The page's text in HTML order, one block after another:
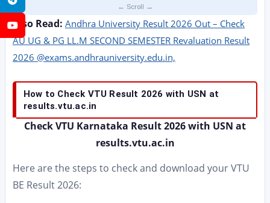
YouTube
Also Read: Andhra University Result 2026 Out – Check
AU UG & PG LL.M SECOND SEMESTER Revaluation Result
2026 @exams.andhrauniversity.edu.in,
How to Check VTU Result 2026 with USN at
results.vtu.ac.in
Check VTU Karnataka Result 2026 with USN at
results.vtu.ac.in
Here are the steps to check and download your VTU
BE Result 2026: